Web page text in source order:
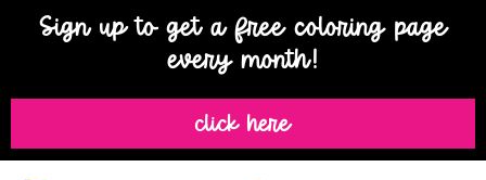
Sign up to get a free coloring page
every month!
click here